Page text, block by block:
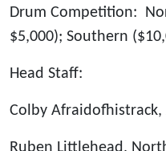
Drum Competition:
$5,000); Southern
Head Staff:
Colby
Ruben Littlehead,